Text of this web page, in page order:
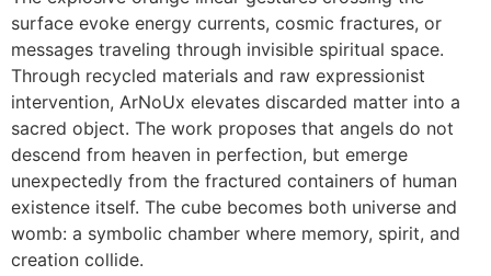
surface evoke energy currents, cosmic fractures, or
messages traveling through invisible spiritual space.
Through recycled materials and raw expressionist
intervention, ArNoUx elevates discarded matter into a
sacred object. The work proposes that angels do not
descend from heaven in perfection, but emerge
unexpectedly from the fractured containers of human
existence itself. The cube becomes both universe and
womb: a symbolic chamber where memory, spirit, and
creation collide.